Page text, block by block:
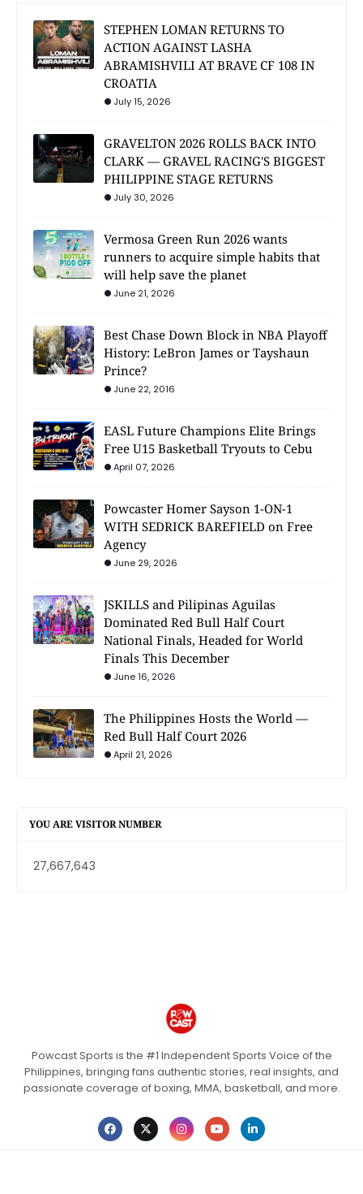
STEPHEN LOMAN RETURNS TO
ACTION AGAINST LASHA
ABRAMISHVILI AT BRAVE CF 108 IN
CROATIA
July 15, 2026
GRAVELTON 2026 ROLLS BACK INTO
CLARK — GRAVEL RACING'S BIGGEST
PHILIPPINE STAGE RETURNS
July 30, 2026
Vermosa Green Run 2026 wants
runners to acquire simple habits that
will help save the planet
June 21, 2026
Best Chase Down Block in NBA Playoff
History: LeBron James or Tayshaun
Prince?
June 22, 2016
EASL Future Champions Elite Brings
Free U15 Basketball Tryouts to Cebu
April 07, 2026
Powcaster Homer Sayson 1-ON-1
WITH SEDRICK BAREFIELD on Free
Agency
June 29, 2026
JSKILLS and Pilipinas Aguilas
Dominated Red Bull Half Court
National Finals, Headed for World
Finals This December
June 16, 2026
The Philippines Hosts the World —
Red Bull Half Court 2026
April 21, 2026
YOU ARE VISITOR NUMBER
27,667,643
Powcast Sports is the #1 Independent Sports Voice of the
Philippines, bringing fans authentic stories, real insights, and
passionate coverage of boxing, MMA, basketball, and more.